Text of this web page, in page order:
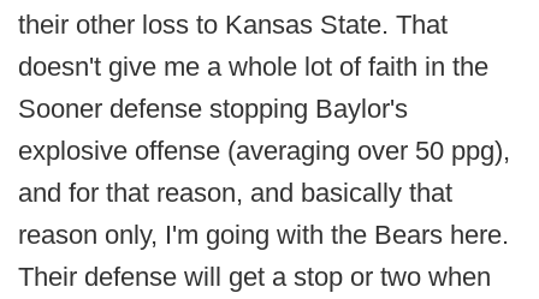
their other loss to Kansas State. That
doesn't give me a whole lot of faith in the
Sooner defense stopping Baylor's
explosive offense (averaging over 50 ppg),
and for that reason, and basically that
reason only, I'm going with the Bears here.
Their defense will get a stop or two when